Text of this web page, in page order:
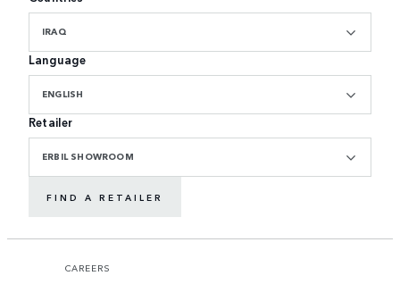
IRAQ
Language
ENGLISH
Retailer
ERBIL SHOWROOM
FIND A RETAILER
CAREERS